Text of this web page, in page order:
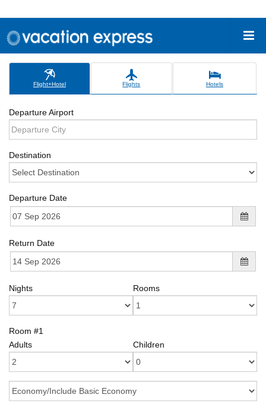
Flight+Hotel Flights Hotels
Departure Airport
Destination
Departure Date
Return Date
Nights Rooms
Room #1
Adults
Children